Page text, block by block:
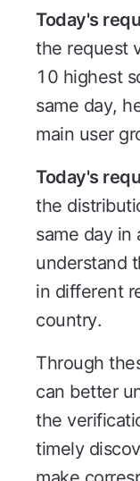
Today's
the request
10 highest
same day,
main user
Today's
the
same day in
understand
in different
country.
Through
can better
the
timely